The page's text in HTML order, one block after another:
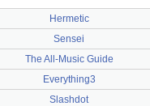
Hermetic
Sensei
The All-Music Guide
Everything3
Slashdot